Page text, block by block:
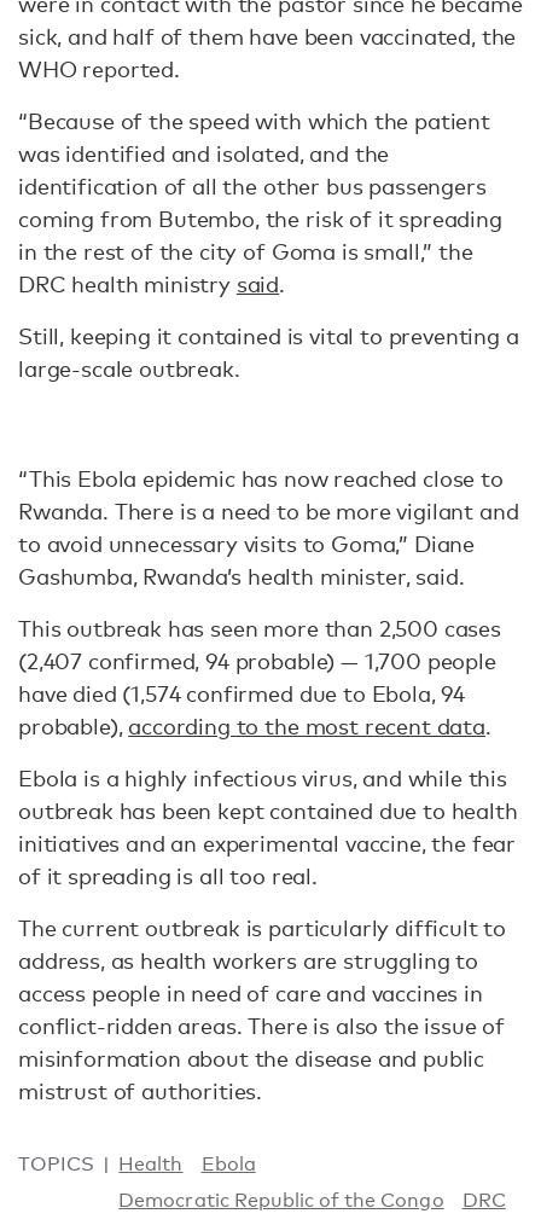
sick, and half of them have been vaccinated, the
WHO reported.
“Because of the speed with which the patient
was identified and isolated, and the
identification of all the other bus passengers
coming from Butembo, the risk of it spreading
in the rest of the city of Goma is small,” the
DRC health ministry said.
Still, keeping it contained is vital to preventing a
large-scale outbreak.
“This Ebola epidemic has now reached close to
Rwanda. There is a need to be more vigilant and
to avoid unnecessary visits to Goma,” Diane
Gashumba, Rwanda’s health minister, said.
This outbreak has seen more than 2,500 cases
(2,407 confirmed, 94 probable) — 1,700 people
have died (1,574 confirmed due to Ebola, 94
probable), according to the most recent data.
Ebola is a highly infectious virus, and while this
outbreak has been kept contained due to health
initiatives and an experimental vaccine, the fear
of it spreading is all too real.
The current outbreak is particularly difficult to
address, as health workers are struggling to
access people in need of care and vaccines in
conflict-ridden areas. There is also the issue of
misinformation about the disease and public
mistrust of authorities.
TOPICS Health
Ebola
Democratic Republic of the Congo
DRC